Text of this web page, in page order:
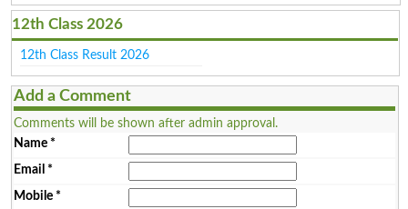
12th Class 2026
12th Class Result 2026
Add a Comment
Comments will be shown after admin approval.
Name*
Email *
Mobile*